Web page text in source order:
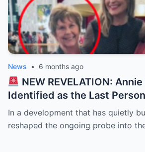
News • 6 months ago
NEW REVELATION:
Identified as the Last
Savannah’s Mother —
Disappearance Tightens
In a development that has quietly
reshaped the ongoing probe into